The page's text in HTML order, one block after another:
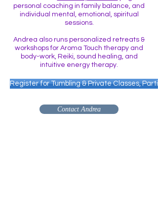
personal coaching in family balance, and
individual mental, emotional, spiritual
sessions.
Andrea also runs personalized retreats &
workshops for Aroma Touch therapy and
body-work, Reiki, sound healing, and
intuitive energy therapy.
Register for Tumbling & Private Classes,
Contact Andrea